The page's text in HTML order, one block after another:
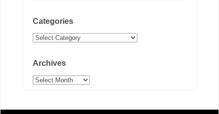
Categories
Categories
Archives
Archives